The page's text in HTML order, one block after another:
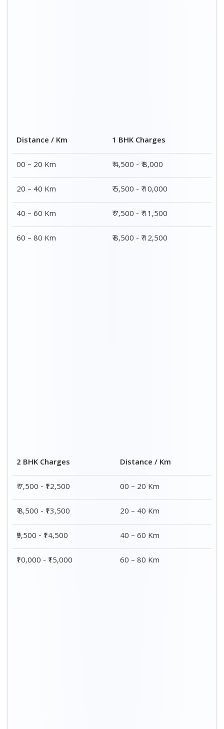
Distance / Km
1 BHK Charges
00 – 20 Km
₹ 4,500 - ₹ 8,000
20 – 40 Km
₹ 5,500 - ₹ 10,000
40 – 60 Km
₹ 7,500 - ₹ 11,500
60 – 80 Km
₹ 8,500 - ₹ 12,500
2 BHK Charges
Distance / Km
₹ 7,500 - ₹12,500
00 – 20 Km
₹ 8,500 - ₹13,500
20 – 40 Km
₹9,500 - ₹14,500
40 – 60 Km
₹10,000 - ₹15,000
60 – 80 Km